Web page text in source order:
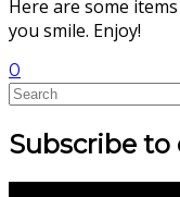
Here are some
you smile.
0
Subscribe to